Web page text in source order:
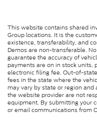
This website contains shared
Group locations. It is the
existence, transferability, and
Demos are non-transferable.
guarantee the accuracy of
payments are on in stock units,
electronic filing fee. Out-of-
fees in the state where the
may vary by state or region
the website provider are not
equipment. By submitting your
or email communications from